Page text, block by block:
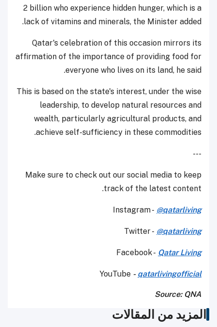
2 billion who experience hidden hunger, which is a
lack of vitamins and minerals, the Minister added.
Qatar's celebration of this occasion mirrors its
affirmation of the importance of providing food for
everyone who lives on its land, he said.
This is based on the state's interest, under the wise
leadership, to develop natural resources and
wealth, particularly agricultural products, and
achieve self-sufficiency in these commodities.
---
Make sure to check out our social media to keep
track of the latest content.
Instagram - @qatarliving
Twitter - @qatarliving
Facebook - Qatar Living
YouTube - qatarlivingofficial
Source: QNA
المزيد من المقالات